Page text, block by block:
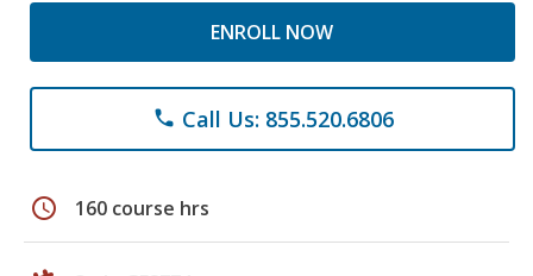
ENROLL NOW
phone Call Us: 855.520.6806
schedule 160 course hrs